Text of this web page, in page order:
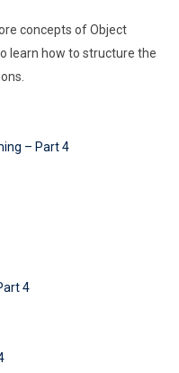
concepts of Object
learn how to structure the
– Part 4
4